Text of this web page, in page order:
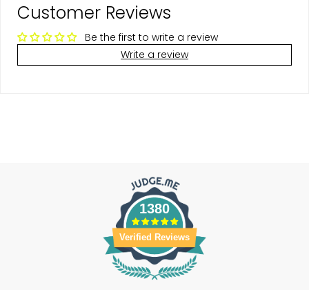
Customer Reviews
Be the first to write a review
Write a review
1380
Verified Reviews